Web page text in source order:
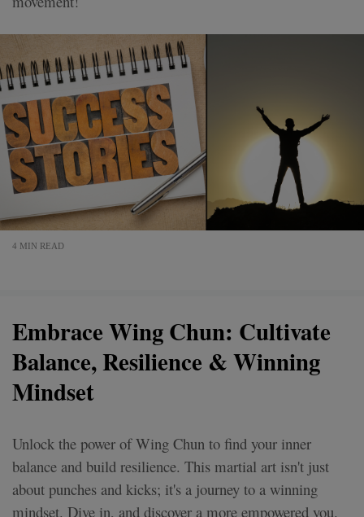
4 MIN READ
Embrace Wing Chun: Cultivate
Balance, Resilience & Winning
Mindset
Unlock the power of Wing Chun to find your inner
balance and build resilience. This martial art isn't just
about punches and kicks; it's a journey to a winning
mindset. Dive in, and discover a more empowered you.